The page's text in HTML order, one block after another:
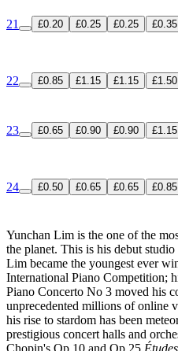
21 £0.20 £0.25 £0.25 £0.35
22 £0.85 £1.15 £1.15 £1.50
23 £0.65 £0.90 £0.90 £1.15
24 £0.50 £0.65 £0.65 £0.85
Yunchan Lim is the one of the
the planet. This is his debut
Lim became the youngest ever
International Piano Competition;
Piano Concerto No 3 moved his
unprecedented millions of online
his rise to stardom has been
prestigious concert halls and
Chopin's Op 10 and Op 25 Études